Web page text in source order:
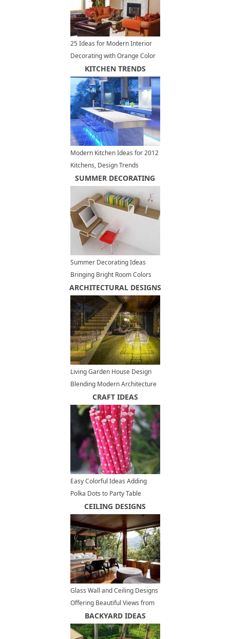
25 Ideas for Modern Interior
Decorating with Orange Color
ShadesKITCHEN TRENDS
Modern Kitchen Ideas for 2012
Kitchens, Design Trends
SUMMER DECORATING
Summer Decorating Ideas
Bringing Bright Room Colors
into Home Office Designs
ARCHITECTURAL DESIGNS
Living Garden House Design
Blending Modern Architecture
and Environmental Will
CRAFT IDEAS
Easy Colorful Ideas Adding
Polka Dots to Party Table
Decoration
CEILING DESIGNS
Glass Wall and Ceiling Designs
Offering Beautiful Views from
Charming Open Terrace
BACKYARD IDEAS